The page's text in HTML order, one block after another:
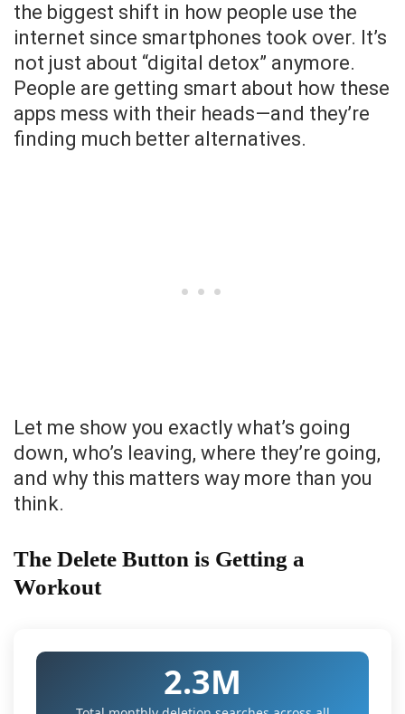
the biggest shift in how people use the
internet since smartphones took over. It’s
not just about “digital detox” anymore.
People are getting smart about how these
apps mess with their heads—and they’re
finding much better alternatives.
Let me show you exactly what’s going
down, who’s leaving, where they’re going,
and why this matters way more than you
think.
The Delete Button is Getting a
Workout
2.3M